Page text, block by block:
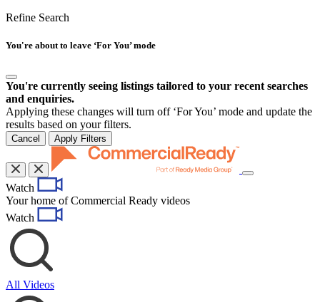
Refine Search
You're about to leave ‘For You’ mode
You're currently seeing listings tailored to your recent searches
and enquiries.
Applying these changes will turn off ‘For You’ mode and update the
results based on your filters.
Cancel Apply Filters
Toggle
Watch
Your home of Commercial Ready videos
Watch
All Videos